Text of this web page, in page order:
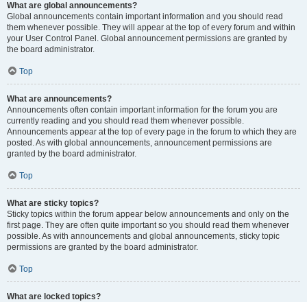
What are global announcements?
Global announcements contain important information and you should read
them whenever possible. They will appear at the top of every forum and within
your User Control Panel. Global announcement permissions are granted by
the board administrator.
Top
What are announcements?
Announcements often contain important information for the forum you are
currently reading and you should read them whenever possible.
Announcements appear at the top of every page in the forum to which they are
posted. As with global announcements, announcement permissions are
granted by the board administrator.
Top
What are sticky topics?
Sticky topics within the forum appear below announcements and only on the
first page. They are often quite important so you should read them whenever
possible. As with announcements and global announcements, sticky topic
permissions are granted by the board administrator.
Top
What are locked topics?